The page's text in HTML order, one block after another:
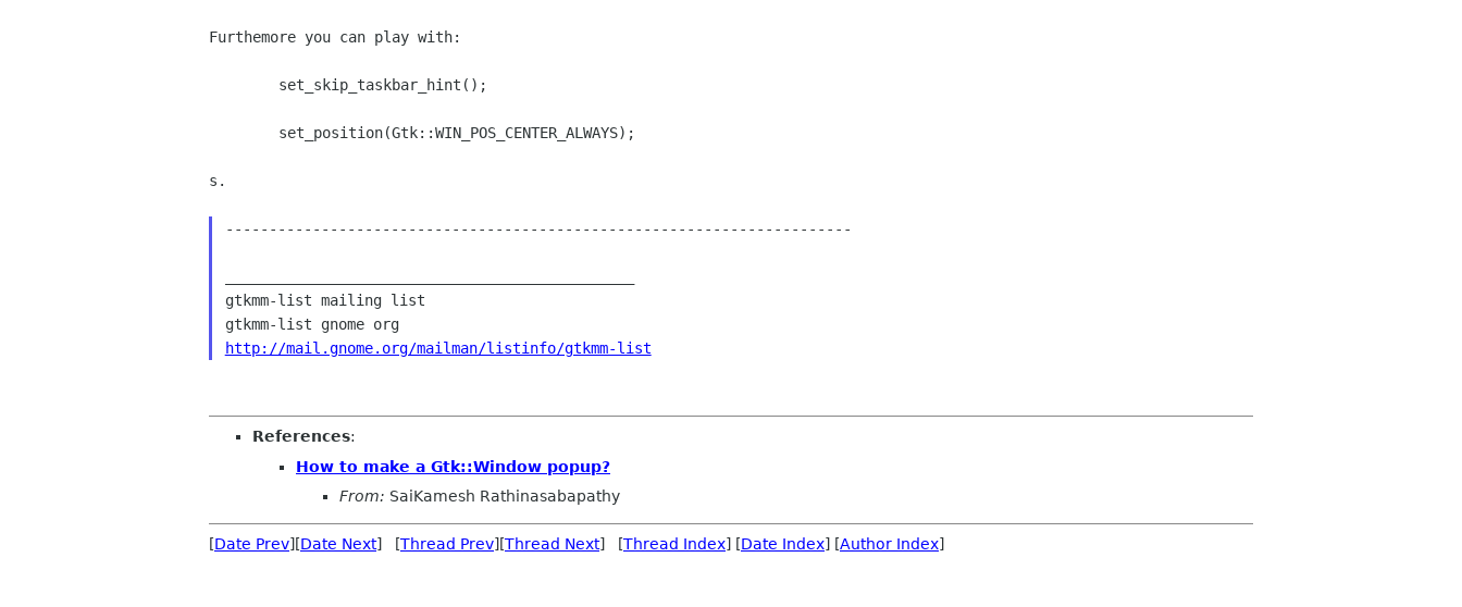
Furthemore you can play with:
s.
------------------------------------------------------------------------
gtkmm-list mailing list
gtkmm-list gnome org
http://mail.gnome.org/mailman/listinfo/gtkmm-list
References:
How to make a Gtk::Window popup?
From: SaiKamesh Rathinasabapathy
[Date Prev][Date Next] [Thread Prev][Thread Next] [Thread Index] [Date Index] [Author Index]